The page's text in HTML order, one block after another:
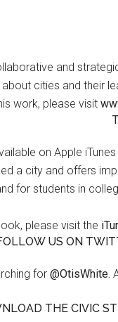
and
cities and their
work, please visit
on Apple
a city and offers
for students in
please visit the
US ON
for @OtisWhite.
THE CIVIC